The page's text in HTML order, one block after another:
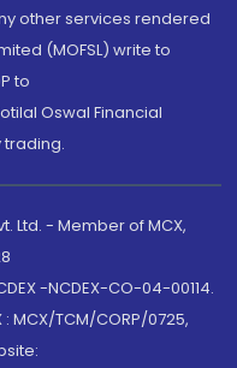
other services rendered
(MOFSL) write to
to
Oswal Financial
trading.
Ltd. - Member of MCX,
-NCDEX-CO-04-00114.
MCX/TCM/CORP/0725,